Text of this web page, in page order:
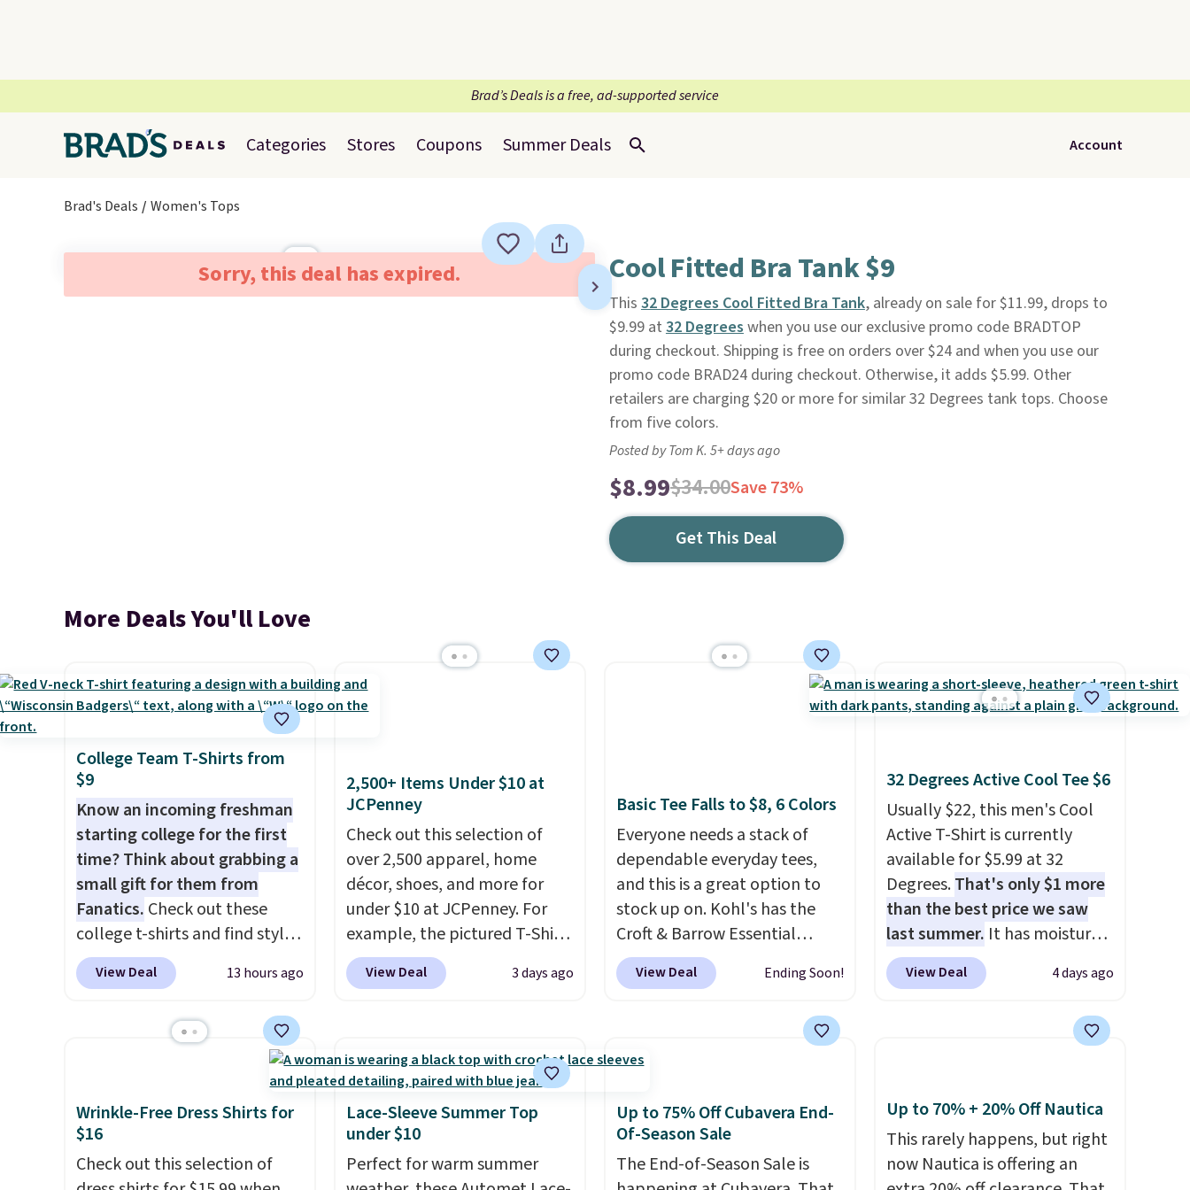
Brad’s Deals is a free, ad-supported service
Categories Stores Coupons Summer Deals Account
Brad's Deals Women's Tops
Sorry, this deal has expired. Cool Fitted Bra Tank $9
This 32 Degrees Cool Fitted Bra Tank, already on sale for $11.99, drops to
$9.99 at 32 Degreeswhen you use our exclusive promo code BRADTOP
during checkout. Shipping is free on orders over $24 and when you use our
promo code BRAD24 during checkout. Otherwise, it adds $5.99. Other
retailers are charging $20 or more for similar 32 Degrees tank tops. Choose
from five colors.
Posted by Tom K. 5+ days ago
$8.99$34.00Save 73%
Get This Deal
More Deals You'll Love
College Team T-Shirts from
$9
Know an incoming freshman
starting college for the first
time? Think about grabbing a
small gift for them from
Fanatics. Check out these
college t-shirts and find styles
for as low as $9 at
Fanatics.com. This University
It originally sold for $23.99,
but is now available for $8.99.
That's the lowest price we've
ever seen. Sizes S-2XL are
available. Shipping adds $4.99
or is free on orders over $39
when you add code SCHOOL.
View Deal 13 hours ago
2,500+ Items Under $10 at
JCPenney
Check out this selection of
over 2,500 apparel, home
décor, shoes, and more for
under $10 at JCPenney. For
example, the pictured T-Shirt
Dress drops from $38 to $9.99
to $7.99 when you apply the
Serving Tray drops from $34
to $5.09.The best clearance
sales are the ones where you
came for one thing and left
with five. Over 2,500 items
under $10 across apparel,
View Deal 3 days ago
Basic Tee Falls to $8, 6 Colors
Everyone needs a stack of
dependable everyday tees,
and this is a great option to
stock up on. Kohl's has the
Croft & Barrow Essential
Crewneck Tee for $7.79 in six
colors. Comparable basic
making this a strong value for
a wardrobe staple. Soft with a
classic crew neckline and a
relaxed, easy-to-layer fit
that's just as comfortable
under a cardigan as it is paired
View Deal Ending Soon!
32 Degrees Active Cool Tee $6
Usually $22, this men's Cool
Active T-Shirt is currently
available for $5.99 at 32
Degrees.That's only $1 more
than the best price we saw
last summer. It has moisture-
wicking fabric and four-way
stretch to make you as
the warmer months. Shipping
BRAD24 during checkout.
Otherwise, it adds $5.99.
View Deal 4 days ago
Wrinkle-Free Dress Shirts for
$16
Check out this selection of
Lace-Sleeve Summer Top
under $10
Perfect for warm summer
Up to 75% Off Cubavera End-
Of-Season Sale
The End-of-Season Sale is
Up to 70% + 20% Off Nautica
This rarely happens, but right
now Nautica is offering an